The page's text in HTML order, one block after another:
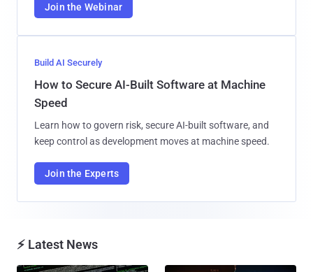
Join the Webinar
Build AI Securely
How to Secure AI-Built Software at Machine
Speed
Learn how to govern risk, secure AI-built software, and
keep control as development moves at machine speed.
Join the Experts
⚡ Latest News